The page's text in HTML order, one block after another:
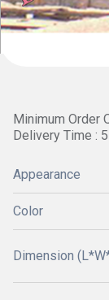
Minimum Order
Delivery Time :
Appearance
Color
Dimension